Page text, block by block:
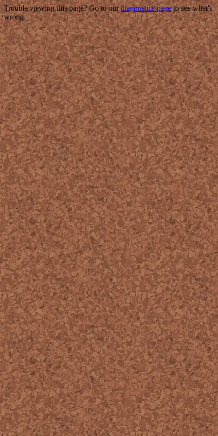
Trouble viewing this page? Go to ourdiagnostics pageto see what's
wrong.